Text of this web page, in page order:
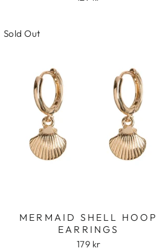
Sold Out
MERMAID SHELL HOOP
EARRINGS
179 kr
to your wishlist
items.